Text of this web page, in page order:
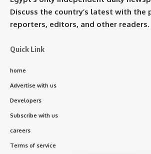
Discuss the country’s latest with the
reporters, editors, and other readers.
Quick Link
home
Advertise with us
Developers
Subscribe with us
careers
Terms of service